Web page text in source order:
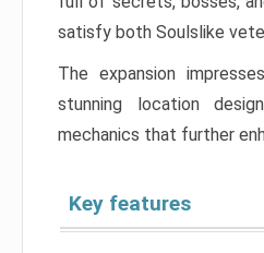
satisfy both Soulslike
The expansion
stunning location
mechanics that further
Key features